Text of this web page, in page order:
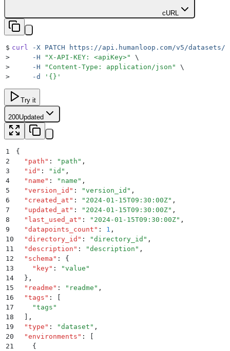
cURL
$ curl -X PATCH https://api.humanloop.com/v5/
>
     -H
"X-API-KEY: <apiKey>"
\
>
     -H
" Content-Type: application/json "
\
>
     -d
' {} '
Try it
200Updated
1
{
2
  "
path " : " path " ,
3
  "
id " : " id " ,
4
  "
name " : " name " ,
5
  "
version_id " : "version_id " ,
6
  "
created_at " : " 2024-01-15T09:30:00Z" ,
7
  "
updated_at " : " 2024-01-15T09:30:00Z" ,
8
  "
last_used_at " : " 2024-01-15T09:30:00Z" ,
9
  "
datapoints_count " : 1 ,
10
  "
directory_id " : "directory_id " ,
11
  "
description " : "description " ,
12
  "
schema " :
{
13
    "
key" : "value "
14
  }
,
15
  "
readme " : " readme " ,
16
  "
tags " :
17
    "
tags "
18
,
19
  "
type " : "dataset " ,
20
  "
environments " :
21
    {